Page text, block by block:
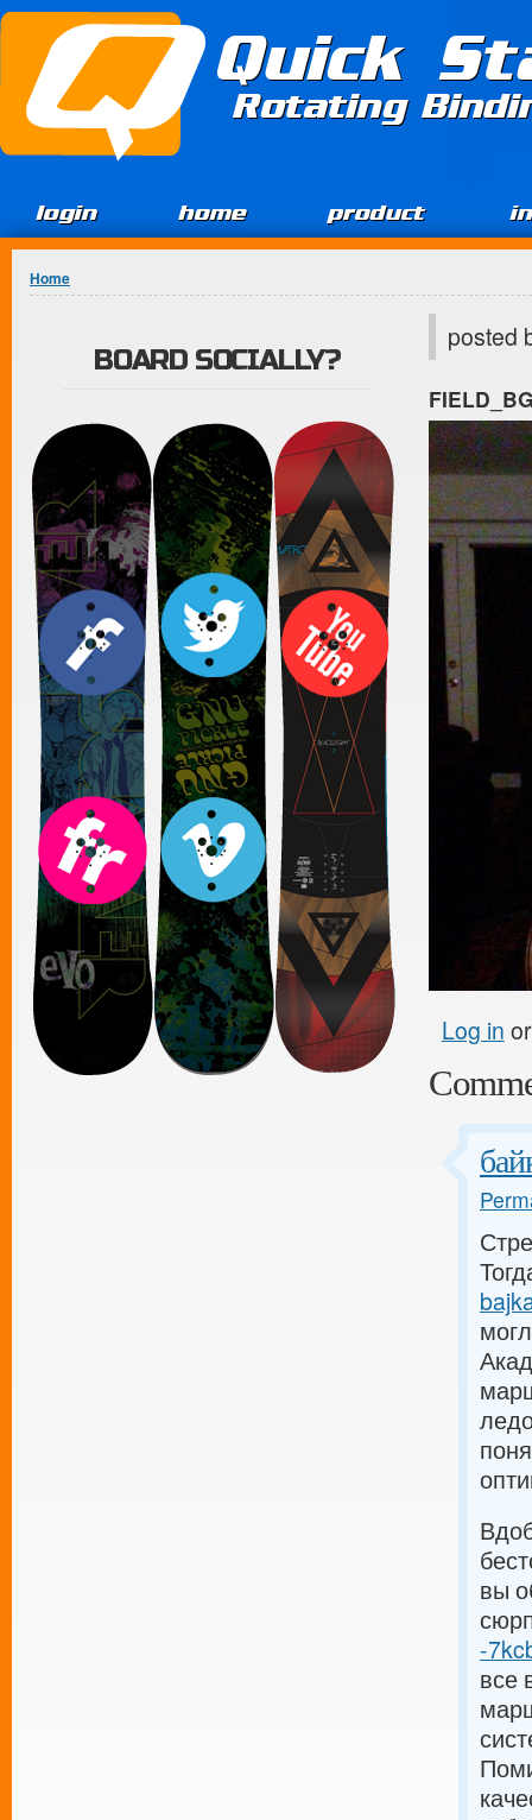
Jump to Content
Quick
Rotating
login home product
You are here
Home
posted
Log in
вы
-
все
BOARD SOCIALLY?